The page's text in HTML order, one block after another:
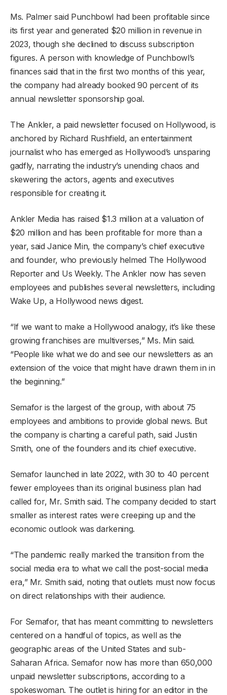
Ms. Palmer said Punchbowl had been profitable since
its first year and generated $20 million in revenue in
2023, though she declined to discuss subscription
figures. A person with knowledge of Punchbowl’s
finances said that in the first two months of this year,
the company had already booked 90 percent of its
annual newsletter sponsorship goal.
The Ankler, a paid newsletter focused on Hollywood, is
anchored by Richard Rushfield, an entertainment
journalist who has emerged as Hollywood’s unsparing
gadfly, narrating the industry’s unending chaos and
skewering the actors, agents and executives
responsible for creating it.
Ankler Media has raised $1.3 million at a valuation of
$20 million and has been profitable for more than a
year, said Janice Min, the company’s chief executive
and founder, who previously helmed The Hollywood
Reporter and Us Weekly. The Ankler now has seven
employees and publishes several newsletters, including
Wake Up, a Hollywood news digest.
“If we want to make a Hollywood analogy, it’s like these
growing franchises are multiverses,” Ms. Min said.
“People like what we do and see our newsletters as an
extension of the voice that might have drawn them in in
the beginning.”
Semafor is the largest of the group, with about 75
employees and ambitions to provide global news. But
the company is charting a careful path, said Justin
Smith, one of the founders and its chief executive.
Semafor launched in late 2022, with 30 to 40 percent
fewer employees than its original business plan had
called for, Mr. Smith said. The company decided to start
smaller as interest rates were creeping up and the
economic outlook was darkening.
“The pandemic really marked the transition from the
social media era to what we call the post-social media
era,” Mr. Smith said, noting that outlets must now focus
on direct relationships with their audience.
For Semafor, that has meant committing to newsletters
centered on a handful of topics, as well as the
geographic areas of the United States and sub-
Saharan Africa. Semafor now has more than 650,000
unpaid newsletter subscriptions, according to a
spokeswoman. The outlet is hiring for an editor in the